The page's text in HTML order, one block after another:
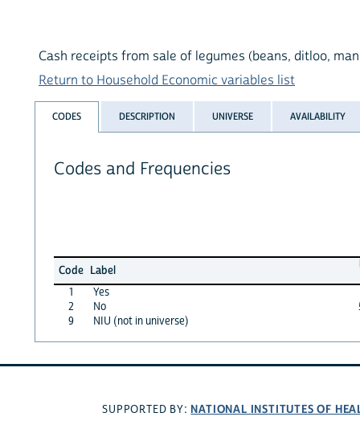
Cash receipts from sale of legumes (beans, ditloo,
Return to Household Economic variables list
CODES DESCRIPTION UNIVERSE AVAILABILITY
Codes and Frequencies
Code Label
1
Yes
2
No
9
NIU (not in universe)
SUPPORTED BY: NATIONAL INSTITUTES OF